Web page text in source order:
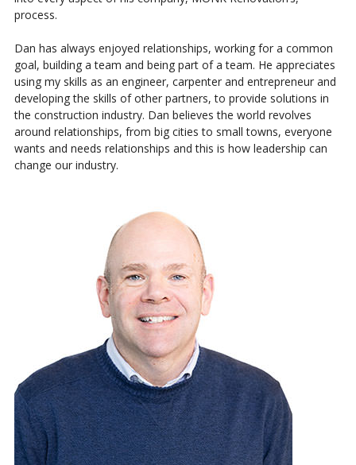
process.
Dan has always enjoyed relationships, working for a common
goal, building a team and being part of a team. He appreciates
using my skills as an engineer, carpenter and entrepreneur and
developing the skills of other partners, to provide solutions in
the construction industry. Dan believes the world revolves
around relationships, from big cities to small towns, everyone
wants and needs relationships and this is how leadership can
change our industry.